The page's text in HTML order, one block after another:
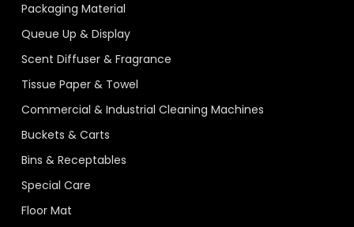
Packaging Material
Queue Up & Display
Scent Diffuser & Fragrance
Tissue Paper & Towel
Commercial & Industrial Cleaning Machines
Buckets & Carts
Bins & Receptables
Special Care
Floor Mat